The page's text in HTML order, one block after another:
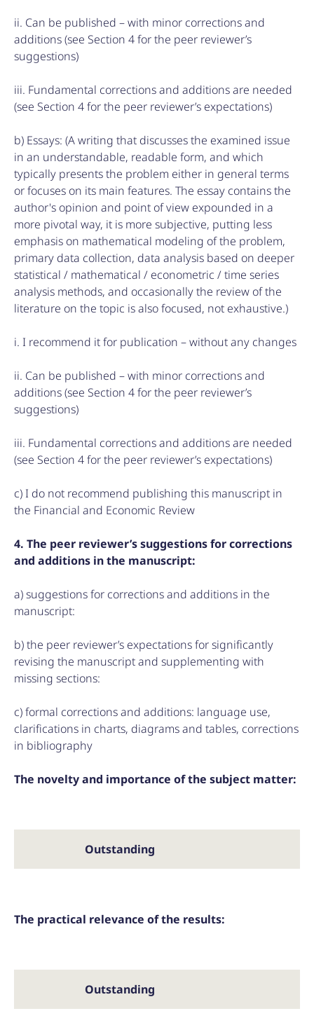
ii. Can be published – with minor corrections and
additions (see Section 4 for the peer reviewer’s
suggestions)
iii. Fundamental corrections and additions are needed
(see Section 4 for the peer reviewer’s expectations)
b) Essays: (A writing that discusses the examined issue
in an understandable, readable form, and which
typically presents the problem either in general terms
or focuses on its main features. The essay contains the
author's opinion and point of view expounded in a
more pivotal way, it is more subjective, putting less
emphasis on mathematical modeling of the problem,
primary data collection, data analysis based on deeper
statistical / mathematical / econometric / time series
analysis methods, and occasionally the review of the
literature on the topic is also focused, not exhaustive.)
i. I recommend it for publication – without any changes
ii. Can be published – with minor corrections and
additions (see Section 4 for the peer reviewer’s
suggestions)
iii. Fundamental corrections and additions are needed
(see Section 4 for the peer reviewer’s expectations)
c) I do not recommend publishing this manuscript in
the Financial and Economic Review
4. The peer reviewer’s suggestions for corrections
and additions in the manuscript:
a) suggestions for corrections and additions in the
manuscript:
b) the peer reviewer’s expectations for significantly
revising the manuscript and supplementing with
missing sections:
c) formal corrections and additions: language use,
clarifications in charts, diagrams and tables, corrections
in bibliography
The novelty and importance of the subject matter:
Outstanding
The practical relevance of the results:
Outstanding